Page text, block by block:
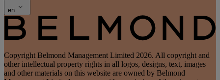
en
Copyright Belmond Management Limited 2026. All copyright and
other intellectual property rights in all logos, designs, text, images
and other materials on this website are owned by Belmond